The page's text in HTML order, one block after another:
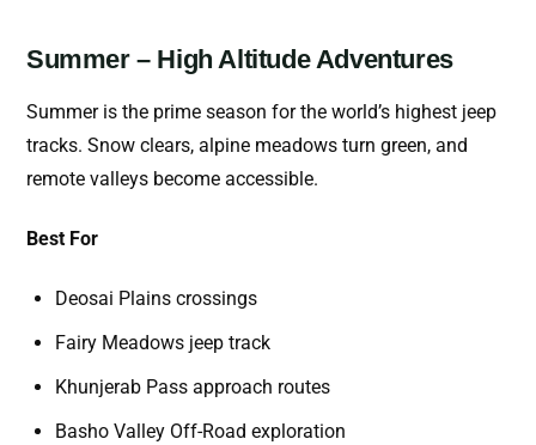
Summer – High Altitude Adventures
Summer is the prime season for the world’s highest jeep
tracks. Snow clears, alpine meadows turn green, and
remote valleys become accessible.
Best For
Deosai Plains crossings
Fairy Meadows jeep track
Khunjerab Pass approach routes
Basho Valley Off-Road exploration